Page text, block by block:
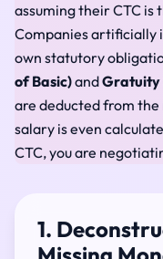
assuming their CTC is
Companies artificially
own statutory
of Basic)andGratuity
are deducted from
salary is even
CTC, you are
1.